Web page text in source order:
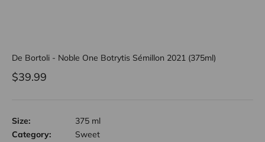
De Bortoli - Noble One Botrytis Sémillon 2021 (375ml)
Sale price
$39.99
Size:
375 ml
Category:
Sweet